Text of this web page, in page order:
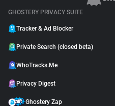
GHOSTERY PRIVACY SUITE
Tracker & Ad Blocker
Private Search (closed beta)
WhoTracks.Me
Privacy Digest
Ghostery Zap